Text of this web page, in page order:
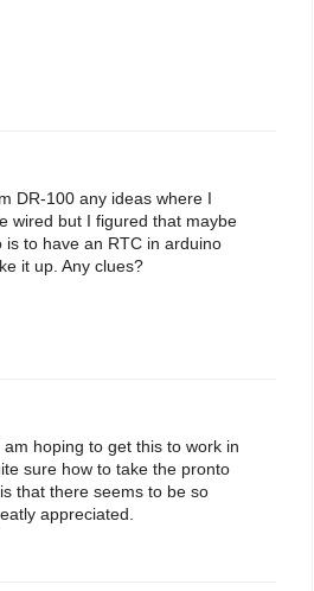
DR-100 any ideas where I
wired but I figured that maybe
to have an RTC in arduino
it up. Any clues?
hoping to get this to work in
sure how to take the pronto
that there seems to be so
appreciated.